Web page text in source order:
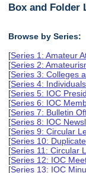
Box and Folder
Browse by Series:
[Series 1: Amateur
[Series 2:
[Series 3: Colleges
[Series 4: Individuals
[Series 5: IOC
[Series 6: IOC
[Series 7: Bulletin
[Series 8: IOC
[Series 9: Circular
[Series 10:
[Series 11: Circular
[Series 12: IOC
[Series 13: IOC